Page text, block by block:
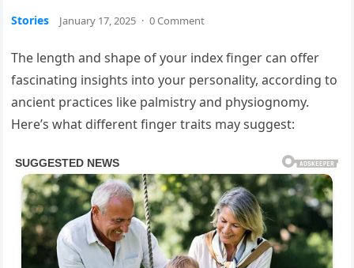
Stories January 17, 2025 · 0 Comment
The length and shape of your index finger can offer
fascinating insights into your personality, according to
ancient practices like palmistry and physiognomy.
Here’s what different finger traits may suggest: